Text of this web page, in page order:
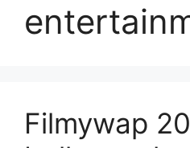
Filmywap